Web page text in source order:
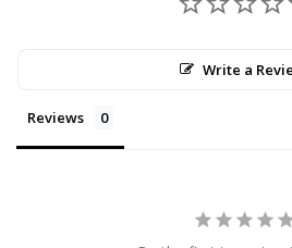
Write a
Reviews